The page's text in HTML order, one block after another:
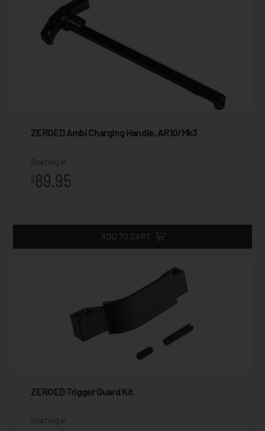
ZEROED Ambi Charging Handle, AR10/Mk3
Starting at
$89.95
ADD TO CART
ZEROED Trigger Guard Kit
Starting at